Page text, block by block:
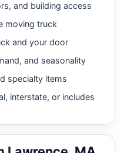
and building access
moving truck
and your door
and seasonality
specialty items
interstate, or includes